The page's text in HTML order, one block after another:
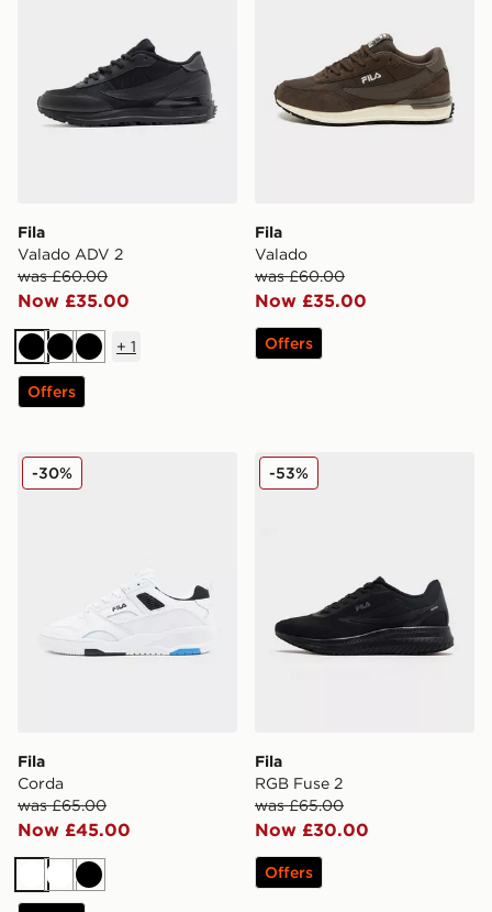
Fila
Valado ADV 2
was £60.00
Now £35.00
BlackBlackBlack
+ 1
Offers
Fila
Valado
was £60.00
Now £35.00
Offers
Fila Corda
Fila
Corda
was £65.00
Now £45.00
-30%
WhiteWhiteBlack
Fila RGB Fuse 2
Fila
RGB Fuse 2
was £65.00
Now £30.00
-53%
Offers